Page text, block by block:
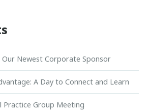
Our Newest Corporate Sponsor
A Day to Connect and Learn
Practice Group Meeting